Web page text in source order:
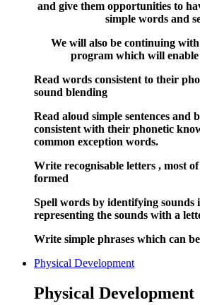
and give them opportunities to
simple words and
We will also be continuing
program which will
Read words consistent to their
sound blending
Read aloud simple sentences and
consistent with their phonetic
common exception words.
Write recognisable letters , most
formed
Spell words by identifying sounds
representing the sounds with a
Write simple phrases which can be
Physical Development
Physical Development